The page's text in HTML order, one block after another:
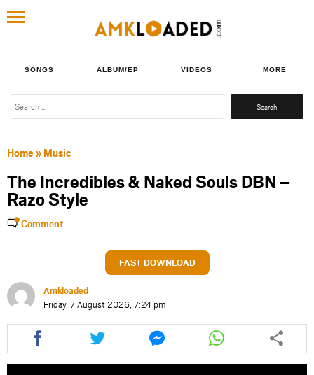
SONGS ALBUM/EP VIDEOS MORE
Search
Home» Music
The Incredibles & Naked Souls DBN –
Razo Style
Comment
FAST DOWNLOAD
Amkloaded
Friday, 7 August 2026, 7:24 pm
Share
this
article
Share
this
article
Share
this
article
Share
this
article